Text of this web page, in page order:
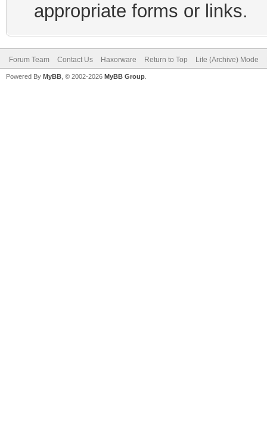
appropriate forms or links.
Forum Team Contact Us Haxorware Return to Top Lite (Archive) Mode
Powered By MyBB , © 2002-2026 MyBB Group